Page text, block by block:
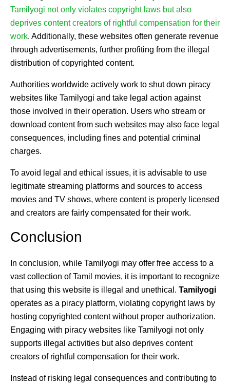
Tamilyogi not only violates copyright laws but also
deprives content creators of rightful compensation for their
work. Additionally, these websites often generate revenue
through advertisements, further profiting from the illegal
distribution of copyrighted content.
Authorities worldwide actively work to shut down piracy
websites like Tamilyogi and take legal action against
those involved in their operation. Users who stream or
download content from such websites may also face legal
consequences, including fines and potential criminal
charges.
To avoid legal and ethical issues, it is advisable to use
legitimate streaming platforms and sources to access
movies and TV shows, where content is properly licensed
and creators are fairly compensated for their work.
Conclusion
In conclusion, while Tamilyogi may offer free access to a
vast collection of Tamil movies, it is important to recognize
that using this website is illegal and unethical. Tamilyogi
operates as a piracy platform, violating copyright laws by
hosting copyrighted content without proper authorization.
Engaging with piracy websites like Tamilyogi not only
supports illegal activities but also deprives content
creators of rightful compensation for their work.
Instead of risking legal consequences and contributing to